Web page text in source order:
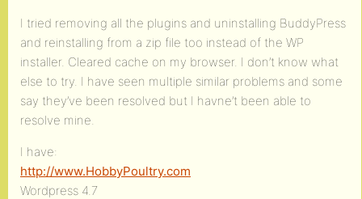
I tried removing all the plugins and uninstalling BuddyPress
and reinstalling from a zip file too instead of the WP
installer. Cleared cache on my browser. I don’t know what
else to try. I have seen multiple similar problems and some
say they’ve been resolved but I havne’t been able to
resolve mine.
I have:
http://www.HobbyPoultry.com
Wordpress 4.7